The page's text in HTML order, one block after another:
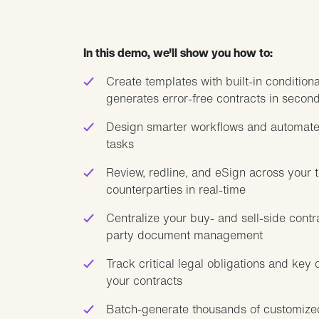
In this demo, we'll show you how to:
Create templates with built-in
generates error-free contracts in
Design smarter workflows and
tasks
Review, redline, and eSign across your
counterparties in real-time
Centralize your buy- and sell-side
party document management
Track critical legal obligations and key
your contracts
Batch-generate thousands of